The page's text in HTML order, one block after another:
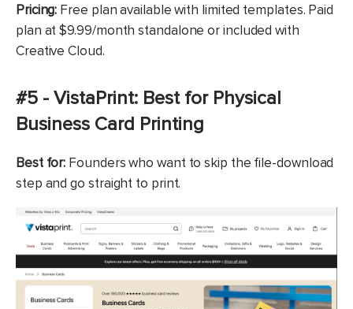
Pricing: Free plan available with limited templates. Paid
plan at $9.99/month standalone or included with
Creative Cloud.
#5 - VistaPrint: Best for Physical
Business Card Printing
Best for: Founders who want to skip the file-download
step and go straight to print.